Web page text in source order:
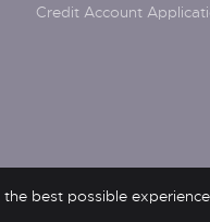
Credit Account
best possible